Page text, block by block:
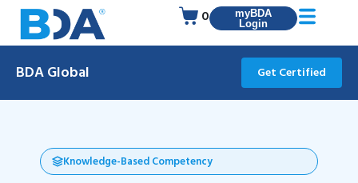
myBDA
Login
0
BDA Global Get Certified
Knowledge-Based Competency